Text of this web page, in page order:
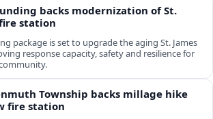
backs modernization of St.
station
package is set to upgrade the aging St. James
response capacity, safety and resilience for
Township backs millage hike
fire station